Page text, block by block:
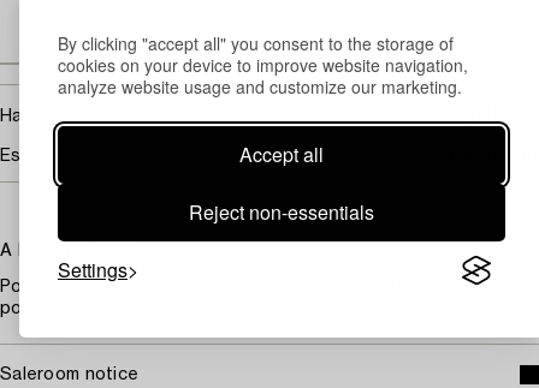
By clicking "accept all" you consent to the storage of
cookies on your device to improve website navigation,
analyze website usage and customize our marketing.
Accept all
Reject non-essentials
Settings
Hammer price
Estimate
A FLOOR LAMP.
Polished brass, perforated lampshade and leather covered
pole. Manufactured by Orno. Late 1940s. Height 144 cm.
Saleroom notice